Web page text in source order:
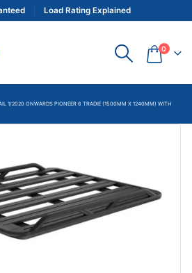
Load Rating Explained
0
1/2020 ONWARDS PIONEER 6 TRADIE (1500MM X 1240MM) WITH